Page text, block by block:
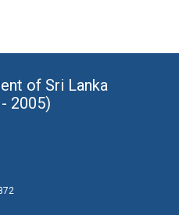
of Sri Lanka
2005)